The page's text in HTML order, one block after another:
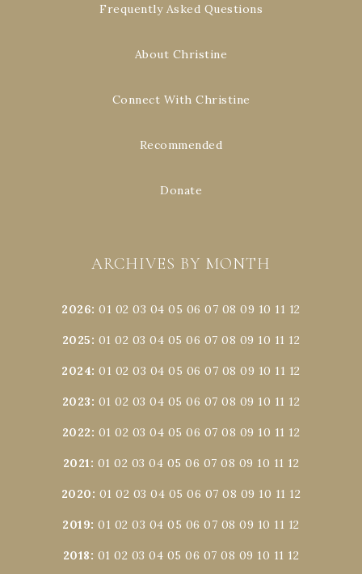
Frequently Asked Questions
About Christine
Connect With Christine
Recommended
Donate
ARCHIVES BY MONTH
2026:01 02 03 04 05 06 07 08 09 10 11 12
2025: 01 02 03 04 05 06 07 08 09 10 11 12
2024:01 02 03 04 05 06 07 08 09 10 11 12
2023: 01 02 03 04 05 06 07 08 09 10 11 12
2022: 01 02 03 04 05 06 07 08 09 10 11 12
2021: 01 02 03 04 05 06 07 08 09 10 11 12
2020: 01 02 03 04 05 06 07 08 09 10 11 12
2019:01 02 03 04 05 06 07 08 09 10 11 12
2018: 01 02 03 04 05 06 07 08 09 10 11 12